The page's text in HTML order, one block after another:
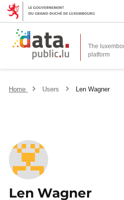
The
platform
Home Users Len Wagner
Len Wagner